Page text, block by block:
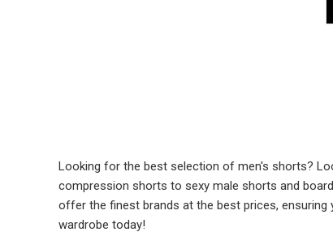
Looking for the best selection of men's shorts?
compression shorts to sexy male shorts and
offer the finest brands at the best prices,
wardrobe today!